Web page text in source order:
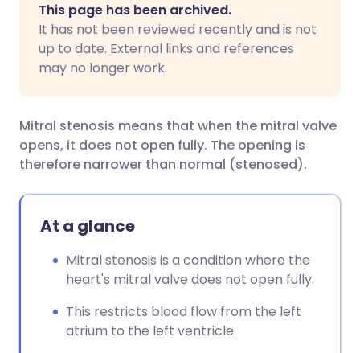
Share via X
Copy link
🇮🇳 हिन्दी
🇸🇪 Svenska
This page has been archived.
It has not been reviewed recently and is not
up to date. External links and references
may no longer work.
Mitral stenosis means that when the mitral valve
opens, it does not open fully. The opening is
therefore narrower than normal (stenosed).
At a glance
Mitral stenosis is a condition where the
heart's mitral valve does not open fully.
This restricts blood flow from the left
atrium to the left ventricle.